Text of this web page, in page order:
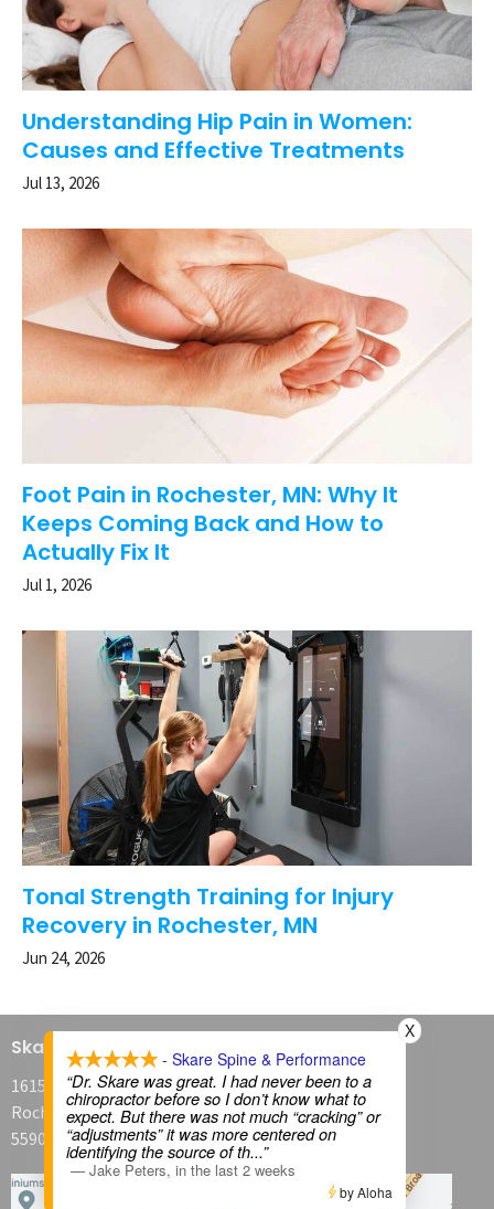
Understanding Hip Pain in Women:
Causes and Effective Treatments
Jul 13, 2026
Foot Pain in Rochester, MN: Why It
Keeps Coming Back and How to
Actually Fix It
Jul 1, 2026
Tonal Strength Training for Injury
Recovery in Rochester, MN
Jun 24, 2026
Skare Spine & Performance
1615 Broadway Avenue North
Rochester, MN
55906
- Skare Spine & Performance
“Dr. Skare was great. I had never been to a
chiropractor before so I don’t know what to
expect. But there was not much “cracking” or
“adjustments” it was more centered on
identifying the source of th...”
— Jake Peters, in the last 2 weeks
X
by Aloha